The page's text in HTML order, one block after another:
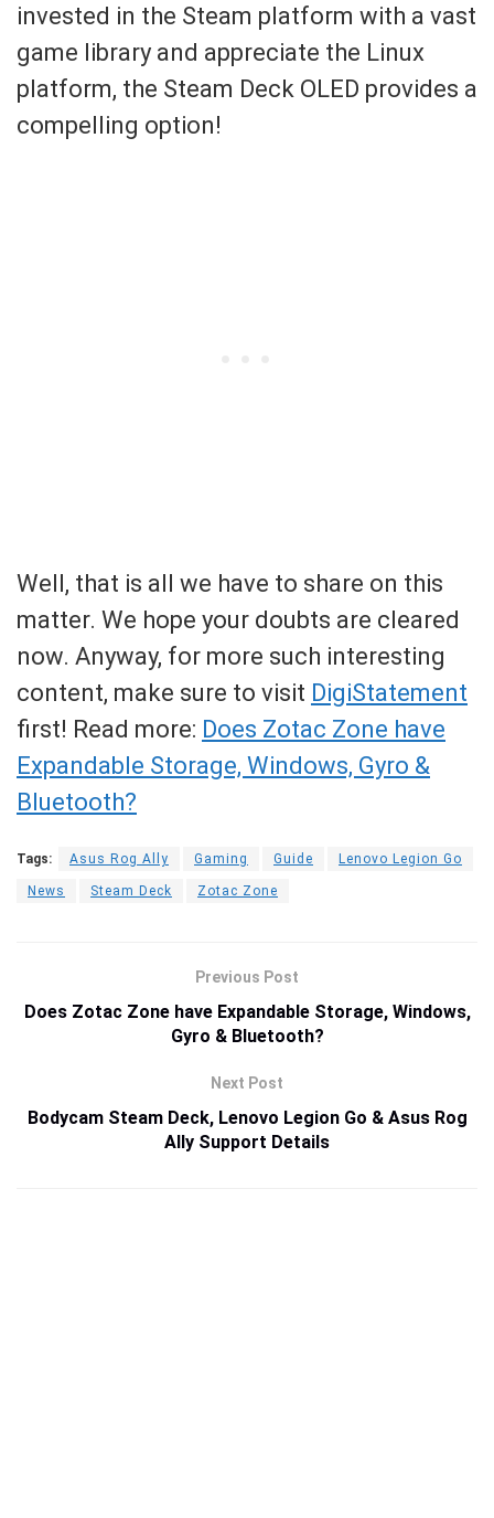
invested in the Steam platform with a vast
game library and appreciate the Linux
platform, the Steam Deck OLED provides a
compelling option!
Well, that is all we have to share on this
matter. We hope your doubts are cleared
now. Anyway, for more such interesting
content, make sure to visit DigiStatement
first! Read more: Does Zotac Zone have
Expandable Storage, Windows, Gyro &
Bluetooth?
Tags: Asus Rog Ally Gaming Guide Lenovo Legion Go
News Steam Deck Zotac Zone
Previous Post
Does Zotac Zone have Expandable Storage, Windows,
Gyro & Bluetooth?
Next Post
Bodycam Steam Deck, Lenovo Legion Go & Asus Rog
Ally Support Details